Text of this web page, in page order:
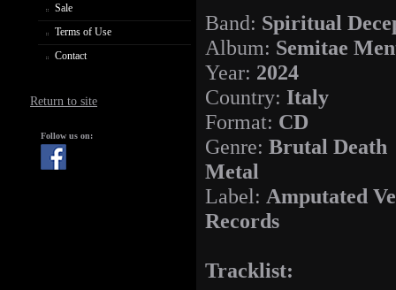
Sale
Terms of Use
Contact
Return to site
Follow us on:
Band: Spiritual
Album: Semitae
Year: 2024
Country: Italy
Format: CD
Genre: Brutal Death
Metal
Label: Amputated
Records
Tracklist: